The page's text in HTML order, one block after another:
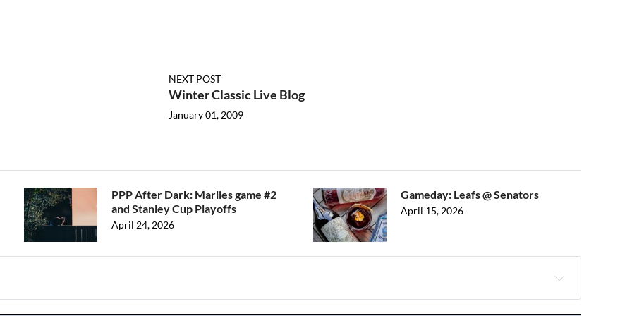
NEXT POST
Winter Classic Live Blog
January 01, 2009
PPP After Dark: Marlies game #2
and Stanley Cup Playoffs
April 24, 2026
Gameday: Leafs @ Senators
April 15, 2026